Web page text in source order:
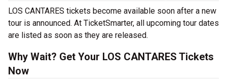
LOS CANTARES tickets become available soon after a new
tour is announced. At TicketSmarter, all upcoming tour dates
are listed as soon as they are released.
Why Wait? Get Your LOS CANTARES Tickets
Now